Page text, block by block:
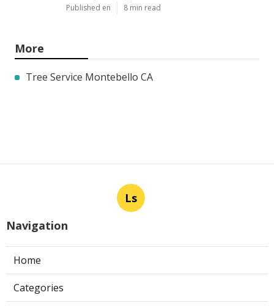
Published en 8 min read
More
Tree Service Montebello CA
Ls
Navigation
Home
Categories